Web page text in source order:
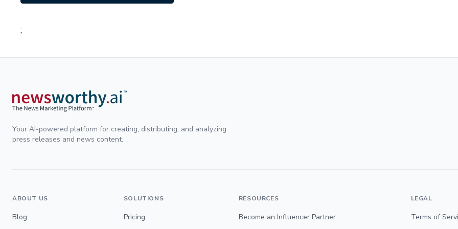
;
Your AI-powered platform for creating, distributing, and analyzing
press releases and news content.
ABOUT US
Blog
SOLUTIONS
Pricing
RESOURCES
Become an Influencer Partner
LEGAL
Terms of